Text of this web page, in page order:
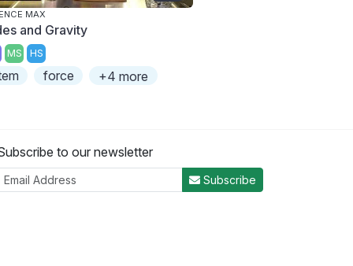
MAX
and Gravity
MS HS
force +4 more
to our newsletter
Subscribe